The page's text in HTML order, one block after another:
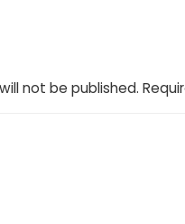
not be published.